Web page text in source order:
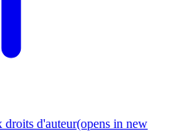
d'auteur(opens in new